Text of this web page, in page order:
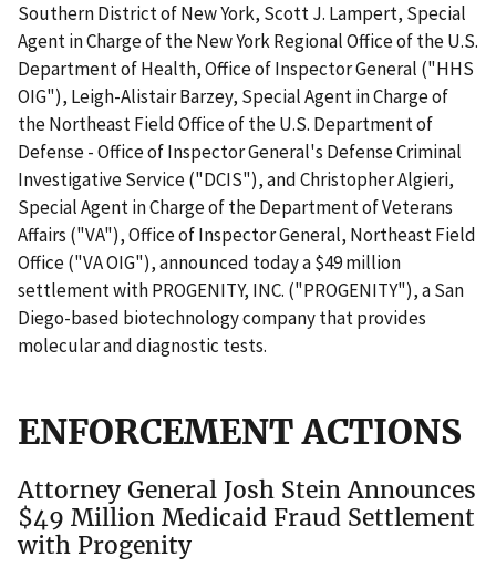
Southern District of New York, Scott J. Lampert, Special
Agent in Charge of the New York Regional Office of the U.S.
Department of Health, Office of Inspector General ("HHS
OIG"), Leigh-Alistair Barzey, Special Agent in Charge of
the Northeast Field Office of the U.S. Department of
Defense - Office of Inspector General's Defense Criminal
Investigative Service ("DCIS"), and Christopher Algieri,
Special Agent in Charge of the Department of Veterans
Affairs ("VA"), Office of Inspector General, Northeast Field
Office ("VA OIG"), announced today a $49 million
settlement with PROGENITY, INC. ("PROGENITY"), a San
Diego-based biotechnology company that provides
molecular and diagnostic tests.
ENFORCEMENT ACTIONS
Attorney General Josh Stein Announces
$49 Million Medicaid Fraud Settlement
with Progenity